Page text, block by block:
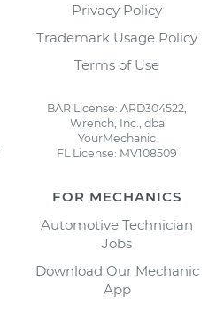
Privacy Policy
Trademark Usage Policy
Terms of Use
BAR License: ARD304522,
Wrench, Inc., dba
YourMechanic
FL License: MV108509
FOR MECHANICS
Automotive Technician
Jobs
Download Our Mechanic
App